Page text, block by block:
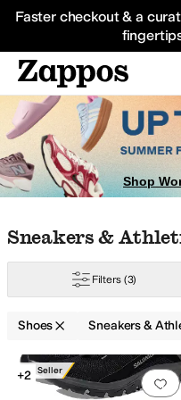
Faster checkout & a
Sneakers
Shop
Skip to search results
Skip to filters
Skip to sort
Skip to selected filters
Sneakers &
Filters (3)
Shoes Sneakers &
Search Results
Best Seller
+2